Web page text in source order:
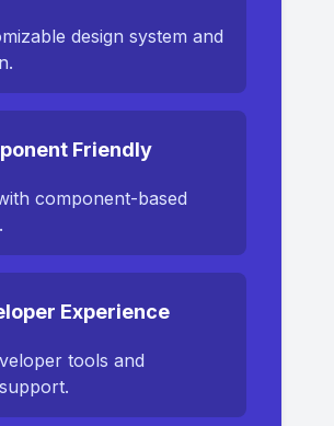
design system and
Friendly
component-based
Experience
tools and